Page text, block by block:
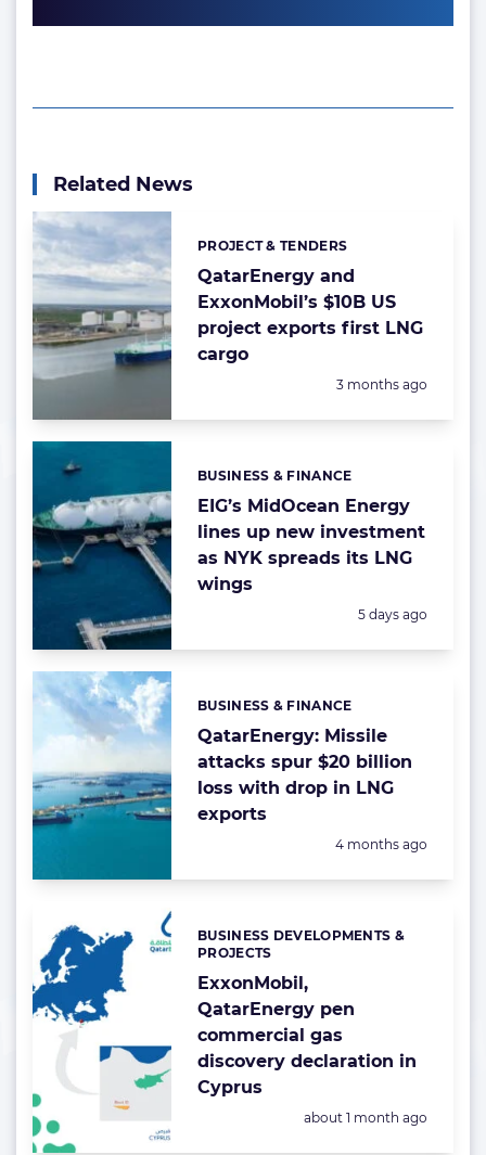
Related News
QatarEnergy and
ExxonMobil’s $10B US
project exports first LNG
cargo
Categories:
PROJECT & TENDERS
Posted:
3 months ago
EIG’s MidOcean Energy
lines up new investment
as NYK spreads its LNG
wings
Categories:
BUSINESS & FINANCE
Posted:
5 days ago
QatarEnergy: Missile
attacks spur $20 billion
loss with drop in LNG
exports
Categories:
BUSINESS & FINANCE
Posted:
4 months ago
ExxonMobil,
QatarEnergy pen
commercial gas
discovery declaration in
Cyprus
Categories:
BUSINESS DEVELOPMENTS &
PROJECTS
Posted:
about 1 month ago